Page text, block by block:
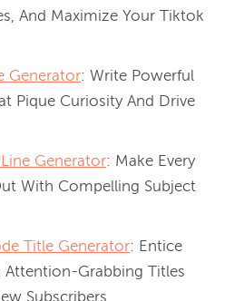
And Maximize Your Tiktok
Generator: Write Powerful
Pique Curiosity And Drive
Generator: Make Every
With Compelling Subject
Title Generator: Entice
Attention-Grabbing Titles
Subscribers